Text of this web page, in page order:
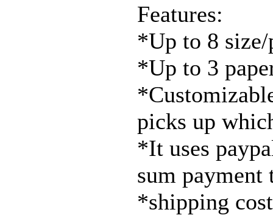
Features:
*Up to 8
*Up to 3
picks up
*It uses
sum payment
*shipping